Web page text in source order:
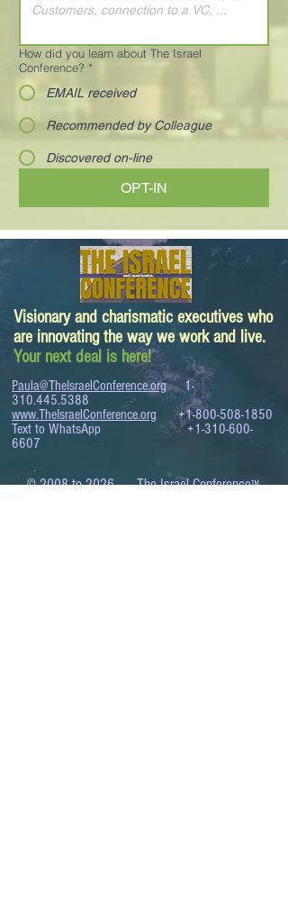
How did you learn about The Israel
Conference? *
EMAIL received
Recommended by Colleague
Discovered on-line
OPT-IN
Visionary and charismatic executives who
are innovating the way we work and live.
Your next deal is here!
Paula@TheIsraelConference.org
1-
310.445.5388
www.TheIsraelConference.org
+1-800-508-1850
Text to WhatsApp+1-310-600-
6607
© 2008 to 2026.The Israel Conference™